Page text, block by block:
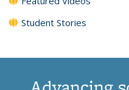
Student Stories